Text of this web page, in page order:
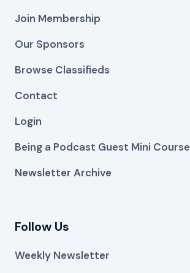
Join Membership
Our Sponsors
Browse Classifieds
Contact
Login
Being a Podcast Guest Mini Course
Newsletter Archive
Follow Us
Weekly Newsletter